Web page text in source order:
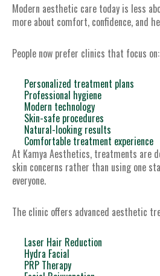
Modern aesthetic care today is less
more about comfort, confidence, and
People now prefer clinics that focus on:
Personalized treatment plans
Professional hygiene
Modern technology
Skin-safe procedures
Natural-looking results
Comfortable treatment experience
At Kamya Aesthetics, treatments are
skin concerns rather than using one
everyone.
The clinic offers advanced aesthetic
Laser Hair Reduction
Hydra Facial
PRP Therapy